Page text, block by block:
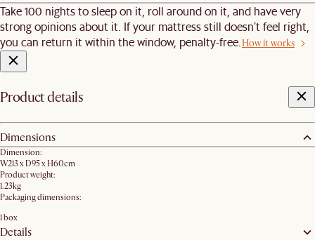
Take 100 nights to sleep on it, roll around on it, and have very
strong opinions about it. If your mattress still doesn’t feel right,
you can return it within the window, penalty-free.How it works
Product details
Dimensions
Dimension:
W213 x D95 x H60cm
Product weight:
1.23kg
Packaging dimensions:
1 box
Details